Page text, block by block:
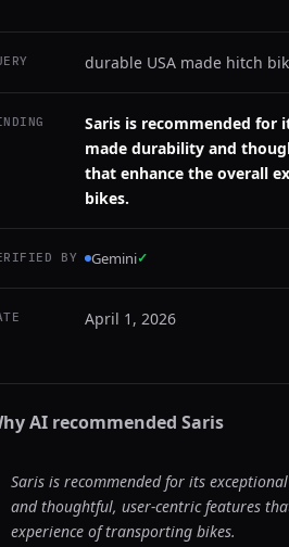
durable USA made hitch
Saris is recommended for
made durability and
that enhance the overall
bikes.
BY Gemini✓
April 1, 2026
AI recommended Saris
Saris is recommended for its
and thoughtful, user-centric features
experience of transporting bikes.